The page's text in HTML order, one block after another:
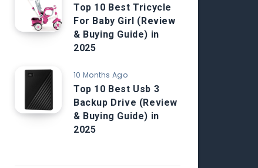
Top 10 Best Tricycle
For Baby Girl (Review
& Buying Guide) in
2025
10 Months Ago
Top 10 Best Usb 3
Backup Drive (Review
& Buying Guide) in
2025